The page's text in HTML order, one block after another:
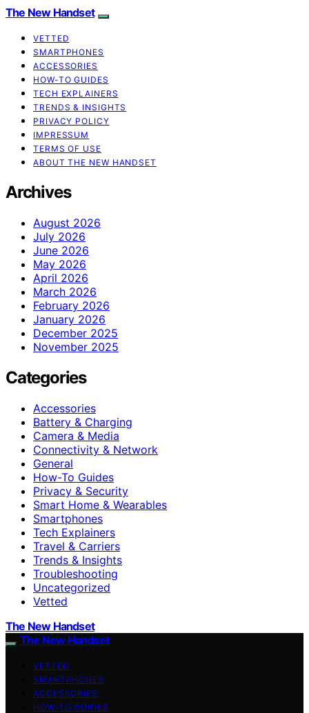
The New Handset
VETTED
SMARTPHONES
ACCESSORIES
HOW-TO GUIDES
TECH EXPLAINERS
TRENDS & INSIGHTS
PRIVACY POLICY
IMPRESSUM
TERMS OF USE
ABOUT THE NEW HANDSET
Archives
August 2026
July 2026
June 2026
May 2026
April 2026
March 2026
February 2026
January 2026
December 2025
November 2025
Categories
Accessories
Battery & Charging
Camera & Media
Connectivity & Network
General
How-To Guides
Privacy & Security
Smart Home & Wearables
Smartphones
Tech Explainers
Travel & Carriers
Trends & Insights
Troubleshooting
Uncategorized
Vetted
The New Handset
The New Handset
VETTED
SMARTPHONES
ACCESSORIES
HOW-TO GUIDES